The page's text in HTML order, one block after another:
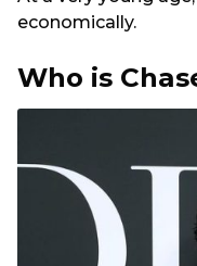
economically.
Who is